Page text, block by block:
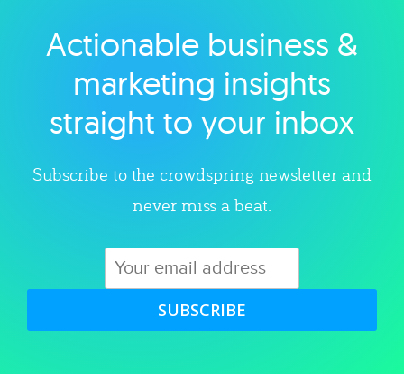
Explore category
Actionable business &
marketing insights
straight to your inbox
Subscribe to the crowdspring newsletter and
never miss a beat.
SUBSCRIBE